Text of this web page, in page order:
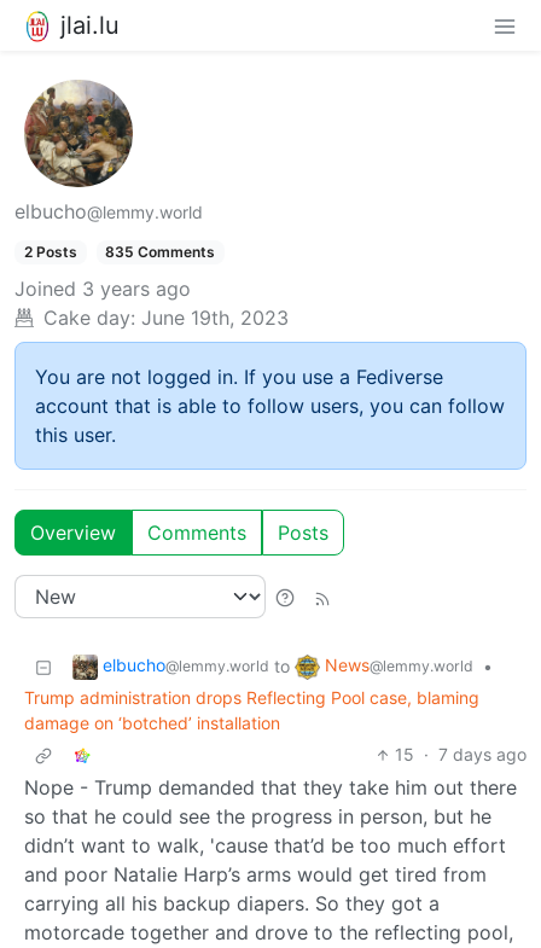
jlai.lu
elbucho@lemmy.world
2 Posts 835 Comments
Joined 3 years ago
Cake day: June 19th, 2023
You are not logged in. If you use a Fediverse
account that is able to follow users, you can follow
this user.
Overview Comments Posts
elbucho@lemmy.world to News@lemmy.world
•
Trump administration drops Reflecting Pool case, blaming
damage on ‘botched’ installation
15 · 7 days ago
Nope - Trump demanded that they take him out there
so that he could see the progress in person, but he
didn’t want to walk, 'cause that’d be too much effort
and poor Natalie Harp’s arms would get tired from
carrying all his backup diapers. So they got a
motorcade together and drove to the reflecting pool,